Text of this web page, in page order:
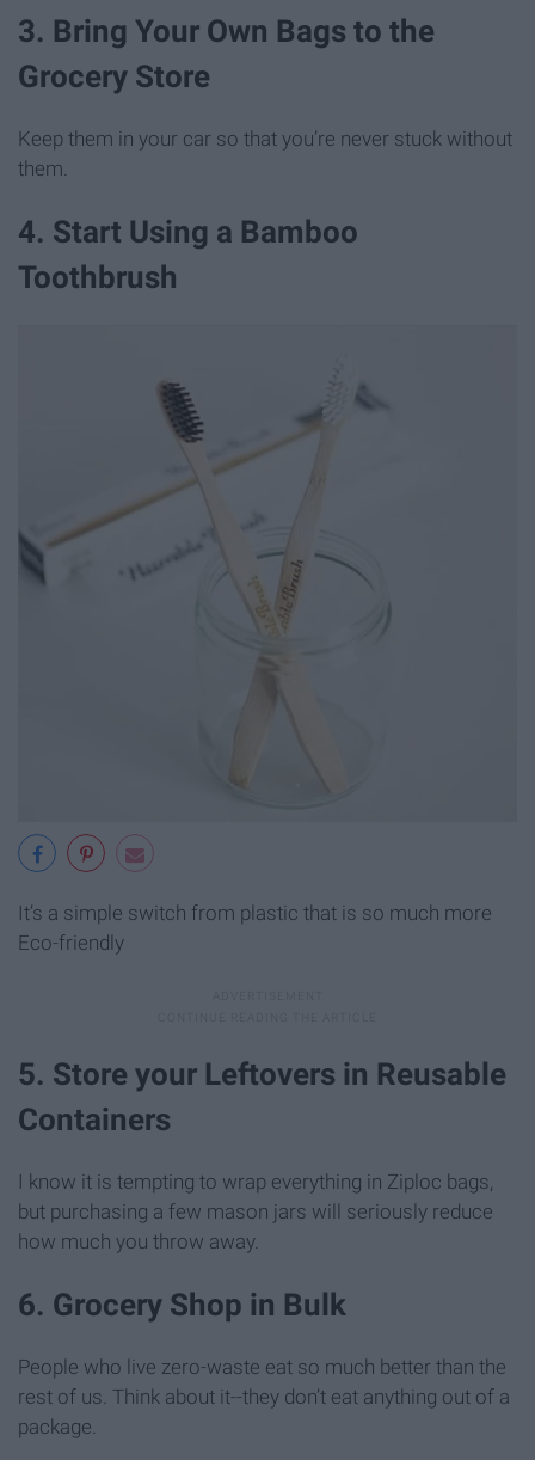
3. Bring Your Own Bags to the
Grocery Store
Keep them in your car so that you’re never stuck without
them.
4. Start Using a Bamboo
Toothbrush
It’s a simple switch from plastic that is so much more
Eco-friendly
5. Store your Leftovers in Reusable
Containers
I know it is tempting to wrap everything in Ziploc bags,
but purchasing a few mason jars will seriously reduce
how much you throw away.
6. Grocery Shop in Bulk
People who live zero-waste eat so much better than the
rest of us. Think about it--they don’t eat anything out of a
package.